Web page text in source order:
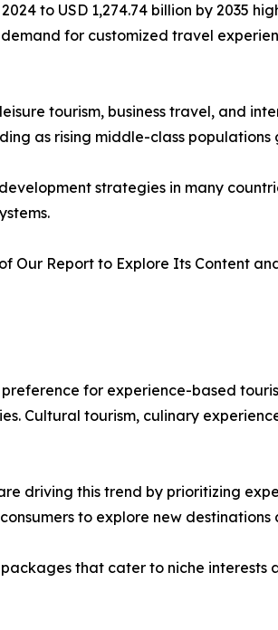
to USD 1,274.74 billion by 2035
for customized travel
tourism, business travel, and
as rising middle-class
strategies in many
Our Report to Explore Its Content
for experience-based
Cultural tourism, culinary
driving this trend by prioritizing
to explore new destinations
that cater to niche interests